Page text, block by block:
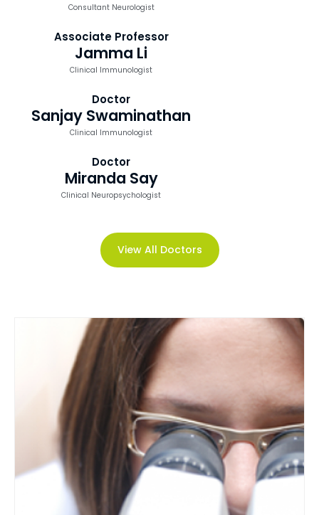
Consultant Neurologist
Associate Professor
Jamma Li
Clinical Immunologist
Doctor
Sanjay Swaminathan
Clinical Immunologist
Doctor
Miranda Say
Clinical Neuropsychologist
View All Doctors